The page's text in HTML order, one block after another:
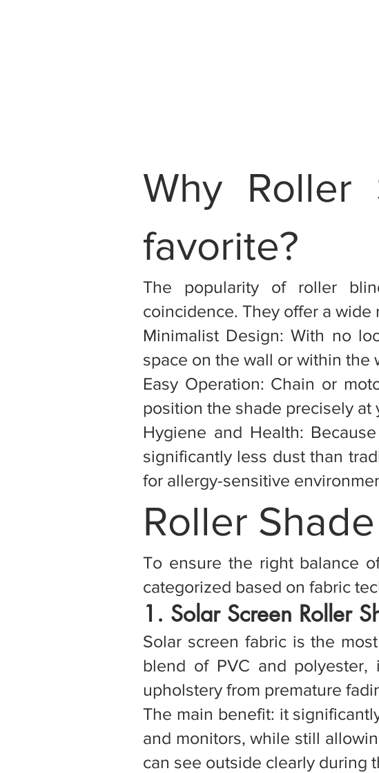
Why Roller
favorite?
The popularity of roller
coincidence. They offer a
Minimalist Design: With no
space on the wall or within the
Easy Operation: Chain or
position the shade precisely at
Hygiene and Health:
significantly less dust than
for allergy-sensitive
Roller
To ensure the right balance
categorized based on fabric
1. Solar Screen Roller
Solar screen fabric is the
blend of PVC and
upholstery from premature
The main benefit: it
and monitors, while still
can see outside clearly during